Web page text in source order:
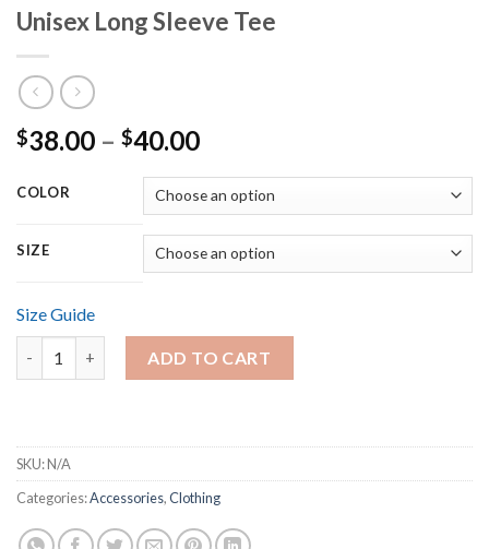
Unisex Long Sleeve Tee
$38.00 – $40.00Price
$38.00
through
$40.00
COLOR
SIZE
Size Guide
ADD TO CART
SKU:N/A
Categories:Accessories,Clothing